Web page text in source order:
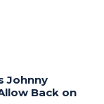
Johnny
Back on